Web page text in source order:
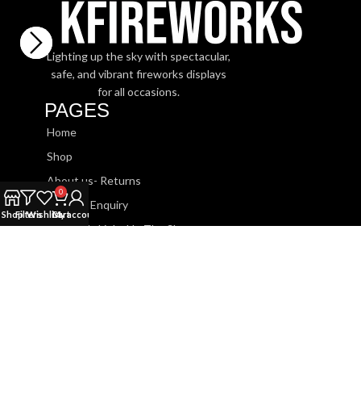
Lighting up the sky with spectacular,
safe, and vibrant fireworks displays
for all occasions.
PAGES
Home
Shop
About us- Returns
Booking Enquiry
Watch Us Light Up The Sky
ShopFiltersWishlist
0
Cart
My account